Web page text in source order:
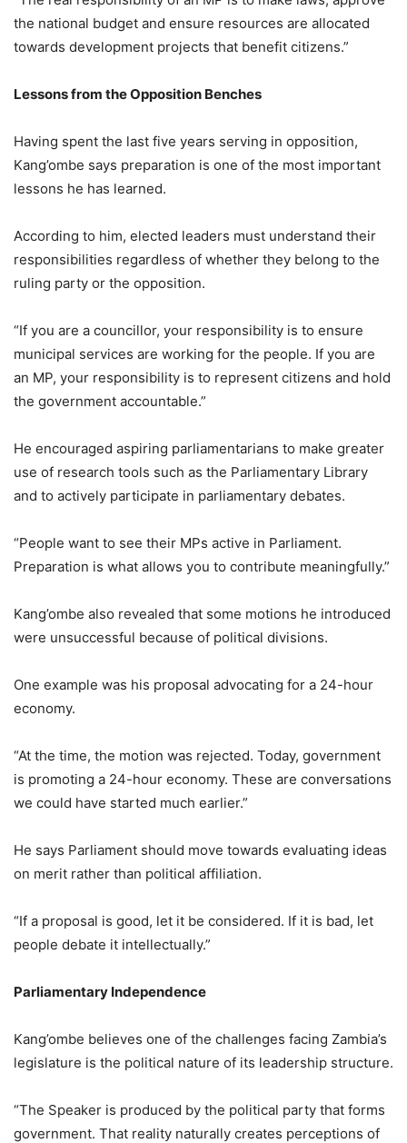
the national budget and ensure resources are allocated
towards development projects that benefit citizens.”
Lessons from the Opposition Benches
Having spent the last five years serving in opposition,
Kang’ombe says preparation is one of the most important
lessons he has learned.
According to him, elected leaders must understand their
responsibilities regardless of whether they belong to the
ruling party or the opposition.
“If you are a councillor, your responsibility is to ensure
municipal services are working for the people. If you are
an MP, your responsibility is to represent citizens and hold
the government accountable.”
He encouraged aspiring parliamentarians to make greater
use of research tools such as the Parliamentary Library
and to actively participate in parliamentary debates.
“People want to see their MPs active in Parliament.
Preparation is what allows you to contribute meaningfully.”
Kang’ombe also revealed that some motions he introduced
were unsuccessful because of political divisions.
One example was his proposal advocating for a 24-hour
economy.
“At the time, the motion was rejected. Today, government
is promoting a 24-hour economy. These are conversations
we could have started much earlier.”
He says Parliament should move towards evaluating ideas
on merit rather than political affiliation.
“If a proposal is good, let it be considered. If it is bad, let
people debate it intellectually.”
Parliamentary Independence
Kang’ombe believes one of the challenges facing Zambia’s
legislature is the political nature of its leadership structure.
“The Speaker is produced by the political party that forms
government. That reality naturally creates perceptions of